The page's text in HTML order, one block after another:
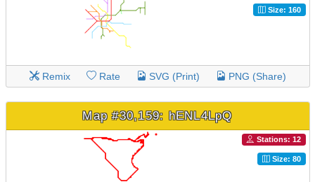
Size: 160
Remix Rate SVG (Print) PNG (Share)
Map #30,159: hENL4LpQ
Stations: 12
Size: 80